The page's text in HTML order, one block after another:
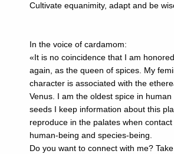
Cultivate equanimity, adapt and be
In the voice of cardamom:
«It is no coincidence that I am
again, as the queen of spices. My
character is associated with the
Venus. I am the oldest spice in
seeds I keep information about this
reproduce in the palates when
human-being and species-being.
Do you want to connect with me?